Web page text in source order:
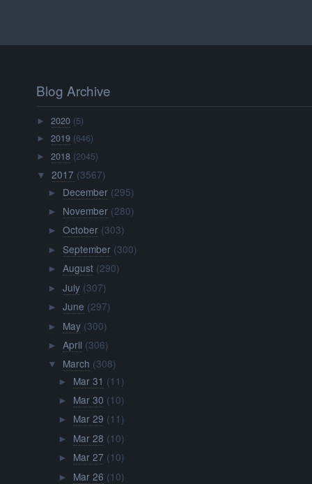
Blog Archive
►2020 (5)
►2019 (646)
►2018 (2045)
▼ 2017 (3567)
► December (295)
► November (280)
► October (303)
► September (300)
► August (290)
► July (307)
► June (297)
► May (300)
► April (306)
▼ March (308)
► Mar 31 (11)
► Mar 30 (10)
► Mar 29 (11)
► Mar 28 (10)
► Mar 27 (10)
► Mar 26 (10)